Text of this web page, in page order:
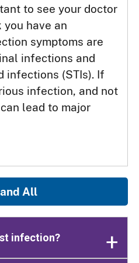
to see your doctor
have an
symptoms are
infections and
infections (STIs). If
infection, and not
lead to major
All
infection?